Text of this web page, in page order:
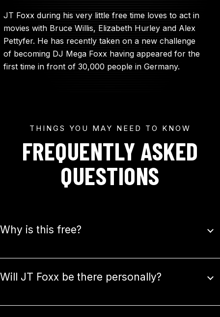
JT Foxx during his very little free time loves to act in
movies with Bruce Willis, Elizabeth Hurley and Alex
Pettyfer. He has recently taken on a new challenge
of becoming DJ Mega Foxx having appeared for the
first time in front of 30,000 people in Germany.
THINGS YOU MAY NEED TO KNOW
FREQUENTLY ASKED
QUESTIONS
Why is this free?
Will JT Foxx be there personally?